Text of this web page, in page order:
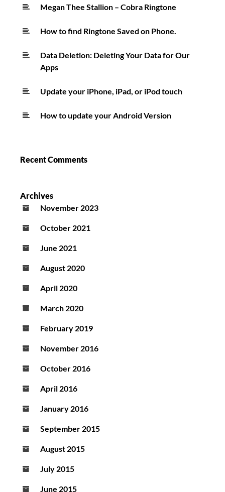
Megan Thee Stallion – Cobra Ringtone
How to find Ringtone Saved on Phone.
Data Deletion: Deleting Your Data for Our
Apps
Update your iPhone, iPad, or iPod touch
How to update your Android Version
Recent Comments
Archives
November 2023
October 2021
June 2021
August 2020
April 2020
March 2020
February 2019
November 2016
October 2016
April 2016
January 2016
September 2015
August 2015
July 2015
June 2015